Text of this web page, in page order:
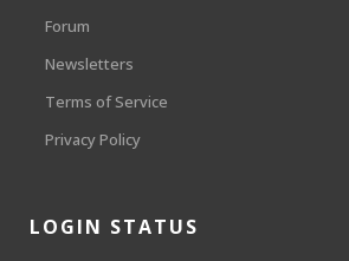
Forum
Newsletters
Terms of Service
Privacy Policy
LOGIN STATUS